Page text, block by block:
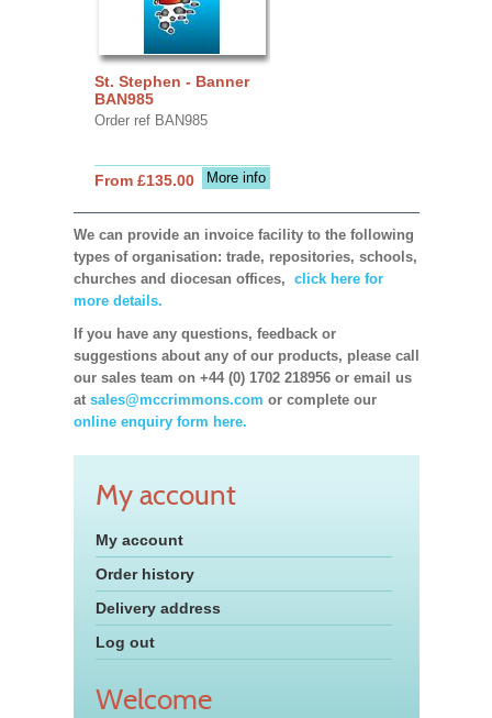
St. Stephen - Banner
BAN985
Order ref BAN985
More info
From £135.00
We can provide an invoice facility to the following
types of organisation: trade, repositories, schools,
churches and diocesan offices, click here for
more details.
If you have any questions, feedback or
suggestions about any of our products, please call
our sales team on +44 (0) 1702 218956 or email us
at sales@mccrimmons.com or complete our
online enquiry form here.
My account
My account
Order history
Delivery address
Log out
Welcome